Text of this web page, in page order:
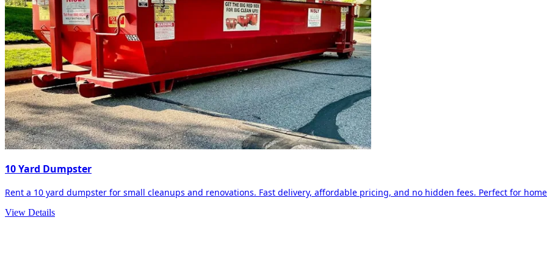
10 Yard Dumpster
Rent a 10 yard dumpster for small cleanups and renovations. Fast delivery, affordable pricing, and no hidden fees. Perfect for
View Details